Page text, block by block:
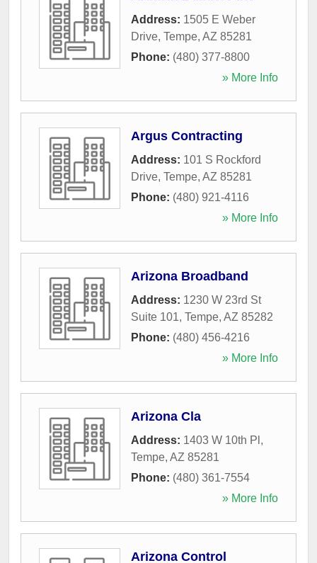
Address: 1505 E Weber
Drive, Tempe, AZ 85281
Phone: (480) 377-8800
» More Info
Argus Contracting
Address: 101 S Rockford
Drive, Tempe, AZ 85281
Phone: (480) 921-4116
» More Info
Arizona Broadband
Address: 1230 W 23rd St
Suite 101, Tempe, AZ 85282
Phone: (480) 456-4216
» More Info
Arizona Cla
Address: 1403 W 10th Pl ,
Tempe, AZ 85281
Phone: (480) 361-7554
» More Info
Arizona Control